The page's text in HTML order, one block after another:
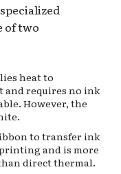
of two
heat to
and requires no ink
However, the
to transfer ink
and is more
direct thermal.